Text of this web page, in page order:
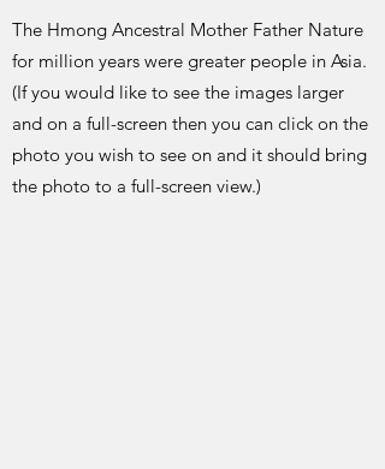
The Hmong Ancestral Mother Father Nature
for million years were greater people in Asia.
(If you would like to see the images larger
and on a full-screen then you can click on the
photo you wish to see on and it should bring
the photo to a full-screen view.)